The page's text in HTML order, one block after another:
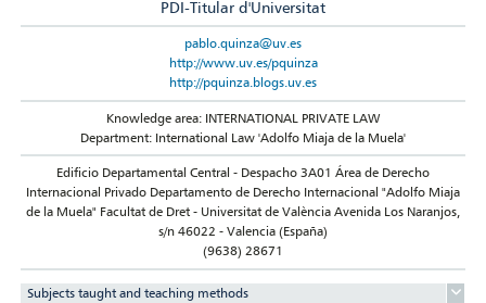
PDI-Titular d'Universitat
pablo.quinza@uv.es
http://www.uv.es/pquinza
http://pquinza.blogs.uv.es
Knowledge area: INTERNATIONAL PRIVATE LAW
Department: International Law 'Adolfo Miaja de la Muela'
Edificio Departamental Central - Despacho 3A01 Área de Derecho
Internacional Privado Departamento de Derecho Internacional "Adolfo Miaja
de la Muela" Facultat de Dret - Universitat de València Avenida Los Naranjos,
s/n 46022 - Valencia (España)
(9638) 28671
Subjects taught and teaching methods